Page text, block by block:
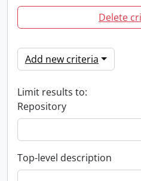
Delete
Add new criteria
Limit results to:
Repository
Top-level description